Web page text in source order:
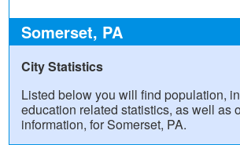
Somerset, PA
City Statistics
Listed below you will find population,
education related statistics, as well as
information, for Somerset, PA.